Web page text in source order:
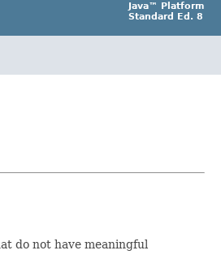
Java™ Platform
Standard Ed. 8
do not have meaningful